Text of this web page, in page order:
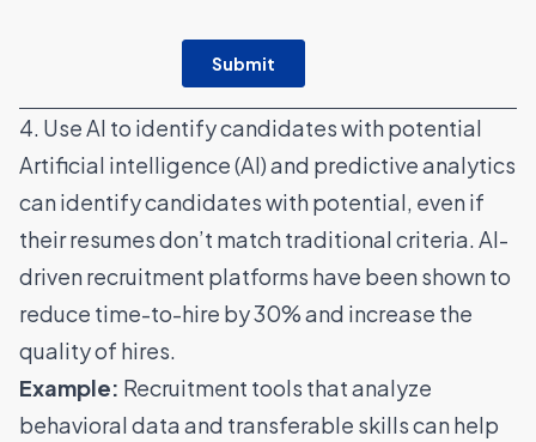
4. Use AI to identify candidates with potential
Artificial intelligence (AI) and predictive analytics
can identify candidates with potential, even if
their resumes don’t match traditional criteria. AI-
driven recruitment platforms have been shown to
reduce time-to-hire by 30% and increase the
quality of hires
Example: Recruitment tools that analyze
behavioral data and transferable skills can help